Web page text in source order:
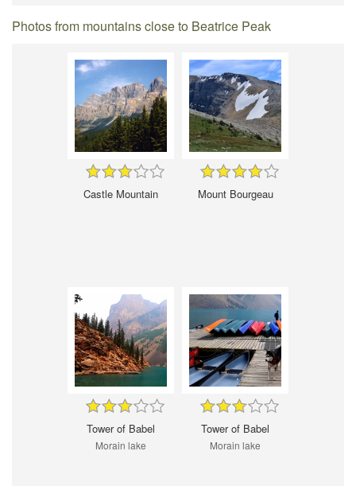
Photos from mountains close to Beatrice Peak
Castle Mountain Mount Bourgeau
Tower of Babel
Morain lake
Tower of Babel
Morain lake